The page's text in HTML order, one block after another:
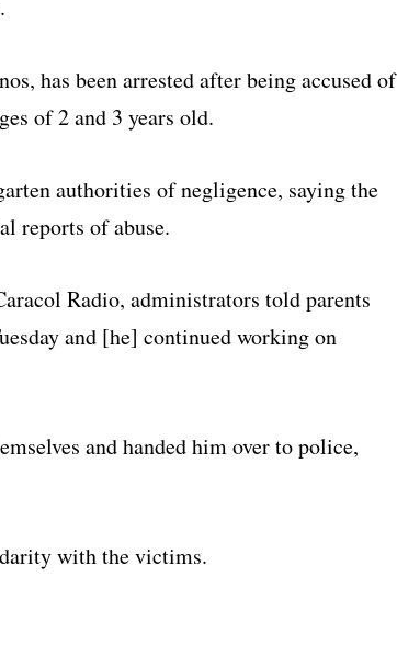
has been arrested after being accused of
of 2 and 3 years old.
authorities of negligence, saying the
reports of abuse.
Radio, administrators told parents
and [he] continued working on
and handed him over to police,
with the victims.